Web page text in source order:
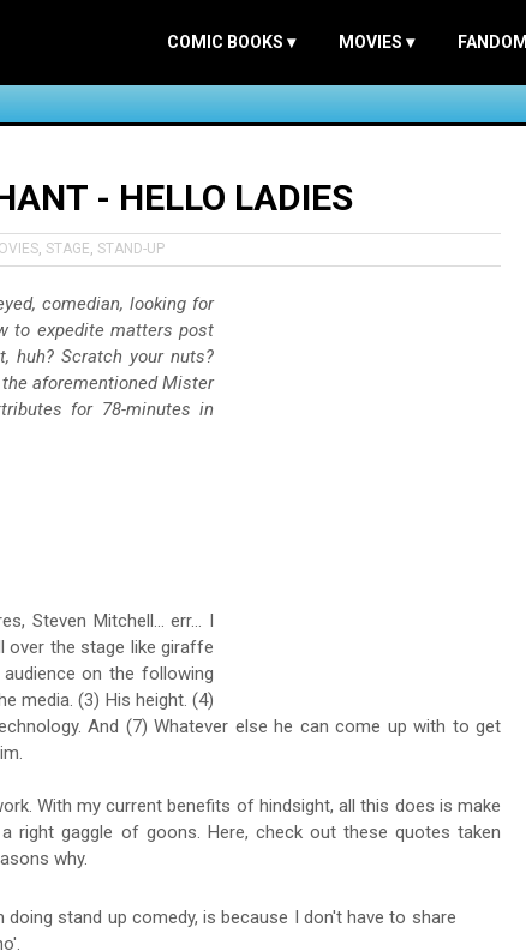
COMIC BOOKS ▾ MOVIES ▾ FANDOM
- HELLO LADIES
, STAGE, STAND-UP
comedian, looking for
to expedite matters post
huh? Scratch your nuts?
aforementioned Mister
for 78-minutes in
Steven Mitchell... err... I
over the stage like giraffe
on the following
media. (3) His height. (4)
And (7) Whatever else he can come up with to get
With my current benefits of hindsight, all this does is make
a right gaggle of goons. Here, check out these quotes taken
why.
stand up comedy, is because I don't have to share